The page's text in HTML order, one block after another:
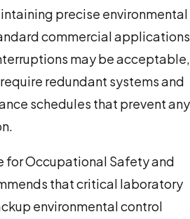
precise environmental
commercial applications
may be acceptable,
redundant systems and
schedules that prevent any
for Occupational Safety and
that critical laboratory
environmental control